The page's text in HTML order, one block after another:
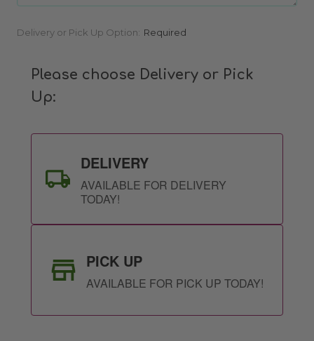
Current
Delivery or Pick Up Option: Required
Please choose Delivery or Pick
Up:
DELIVERY
AVAILABLE FOR DELIVERY
TODAY!
PICK UP
AVAILABLE FOR PICK UP TODAY!